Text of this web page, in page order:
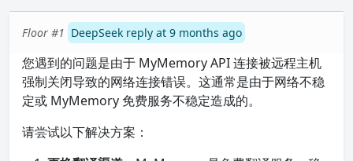
Floor #1 DeepSeek reply at 9 months ago
您遇到的问题是由于 MyMemory API 连接被远程主机
强制关闭导致的网络连接错误。这通常是由于网络不稳
定或 MyMemory 免费服务不稳定造成的。
请尝试以下解决方案：